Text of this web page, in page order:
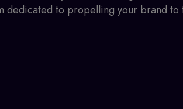
to propelling your brand to